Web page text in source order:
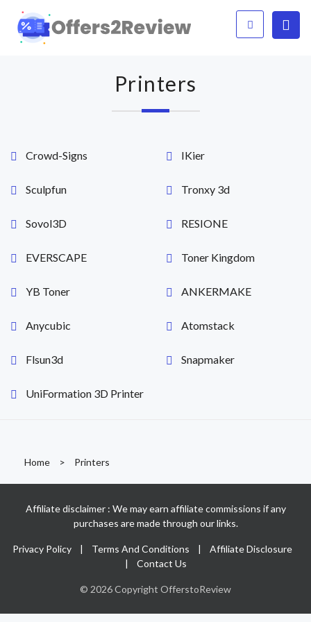
Printers
Crowd-Signs IKier
Sculpfun Tronxy 3d
Sovol3D RESIONE
EVERSCAPE Toner Kingdom
YB Toner ANKERMAKE
Anycubic Atomstack
Flsun3d Snapmaker
UniFormation 3D Printer
Home > Printers
Affiliate disclaimer : We may earn affiliate commissions if any
purchases are made through our links.
Privacy Policy | Terms And Conditions | Affiliate Disclosure
| Contact Us
© 2026 Copyright OfferstoReview